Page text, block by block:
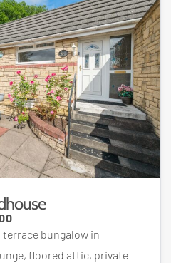
bungalow in
floored attic, private